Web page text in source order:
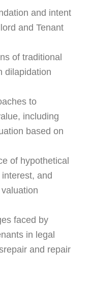
and intent
and Tenant
of traditional
dilapidation
to
including
based on
of hypothetical
and
faced by
in legal
and repair